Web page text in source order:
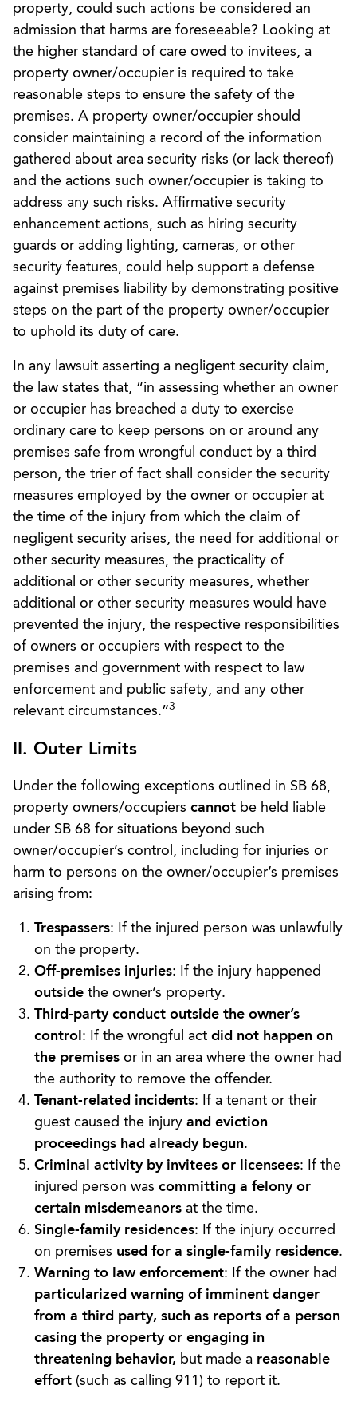
property, could such actions be considered an
admission that harms are foreseeable? Looking at
the higher standard of care owed to invitees, a
property owner/occupier is required to take
reasonable steps to ensure the safety of the
premises. A property owner/occupier should
consider maintaining a record of the information
gathered about area security risks (or lack thereof)
and the actions such owner/occupier is taking to
address any such risks. Affirmative security
enhancement actions, such as hiring security
guards or adding lighting, cameras, or other
security features, could help support a defense
against premises liability by demonstrating positive
steps on the part of the property owner/occupier
to uphold its duty of care.
In any lawsuit asserting a negligent security claim,
the law states that, “in assessing whether an owner
or occupier has breached a duty to exercise
ordinary care to keep persons on or around any
premises safe from wrongful conduct by a third
person, the trier of fact shall consider the security
measures employed by the owner or occupier at
the time of the injury from which the claim of
negligent security arises, the need for additional or
other security measures, the practicality of
additional or other security measures, whether
additional or other security measures would have
prevented the injury, the respective responsibilities
of owners or occupiers with respect to the
premises and government with respect to law
enforcement and public safety, and any other
relevant circumstances.”3
II. Outer Limits
Under the following exceptions outlined in SB 68,
property owners/occupiers cannot be held liable
under SB 68 for situations beyond such
owner/occupier’s control, including for injuries or
harm to persons on the owner/occupier’s premises
arising from:
Trespassers: If the injured person was unlawfully
on the property.
Off-premises injuries: If the injury happened
outside the owner’s property.
Third-party conduct outside the owner’s
control : If the wrongful act did not happen on
the premises or in an area where the owner had
the authority to remove the offender.
Tenant-related incidents: If a tenant or their
guest caused the injury and eviction
proceedings had already begun.
Criminal activity by invitees or licensees: If the
injured person was committing a felony or
certain misdemeanors at the time.
Single-family residences: If the injury occurred
on premises used for a single-family residence.
Warning to law enforcement: If the owner had
particularized warning of imminent danger
from a third party, such as reports of a person
casing the property or engaging in
threatening behavior, but made a reasonable
effort (such as calling 911) to report it.